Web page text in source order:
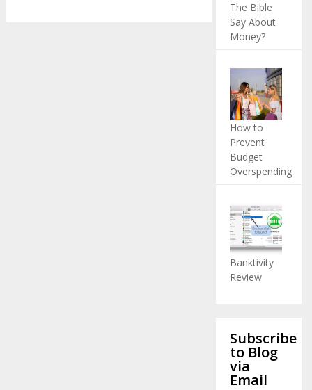
The Bible
Say About
Money?
How to
Prevent
Budget
Overspending
Banktivity
Review
Subscribe
to Blog
via
Email